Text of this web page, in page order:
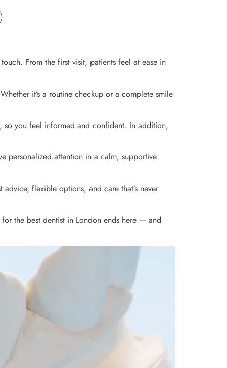
From the first visit, patients feel at ease in
it’s a routine checkup or a complete smile
so you feel informed and confident. In addition,
personalized attention in a calm, supportive
flexible options, and care that’s never
the best dentist in London ends here — and